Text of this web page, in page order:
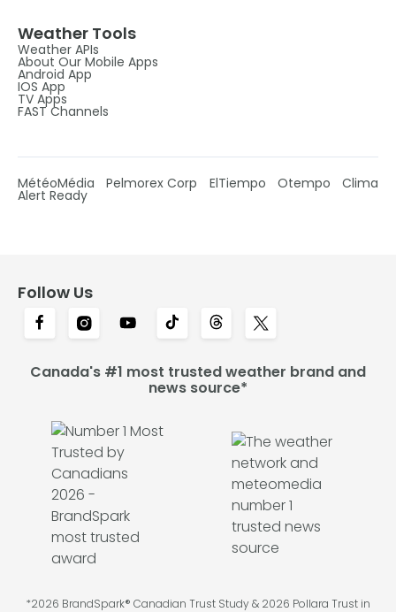
Weather Tools
Weather APIs
About Our Mobile Apps
Android App
IOS App
TV Apps
FAST Channels
MétéoMédia Pelmorex Corp ElTiempo Otempo Clima
Alert Ready
Follow Us
Canada's #1 most trusted weather brand and
news source*
*2026 BrandSpark® Canadian Trust Study & 2026 Pollara Trust in